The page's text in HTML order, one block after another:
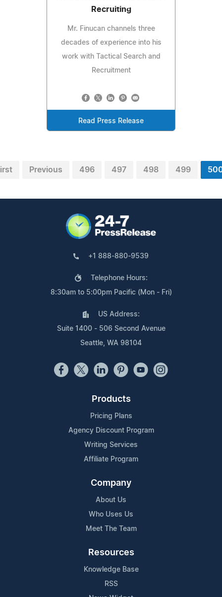
Recruiting
Mr. Finucan channels three
decades of experience into his
work with Tactical Search and
Recruitment
Read Press Release
Previous 496 497 498 499
+1 888-880-9539
Telephone Hours:
8:30am to 5:00pm Pacific (Mon - Fri)
US Address:
Suite 1400 - 506 Second Avenue
Seattle, WA 98104
Products
Pricing Plans
Agency Discount Program
Writing Services
Affiliate Program
Company
About Us
Who Uses Us
Meet The Team
Resources
Knowledge Base
RSS